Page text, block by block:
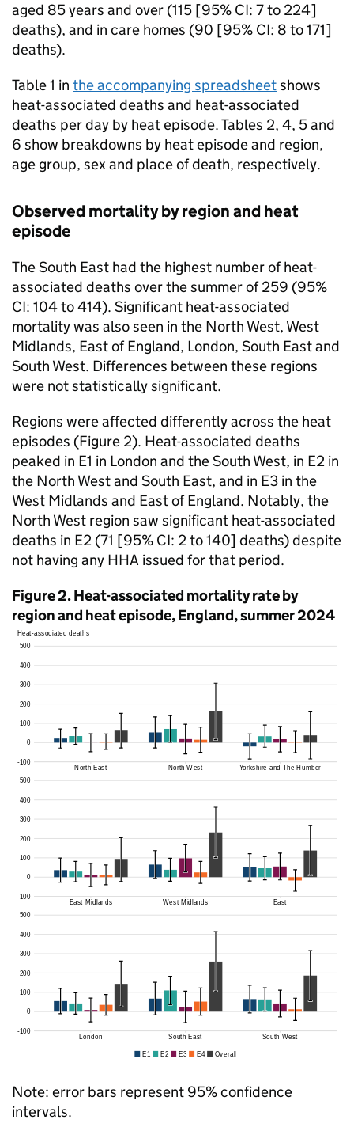
aged 85 years and over (115 [95% CI: 7 to 224]
deaths), and in care homes (90 [95% CI: 8 to 171]
deaths).
Table 1 in the accompanying spreadsheetshows
heat-associated deaths and heat-associated
deaths per day by heat episode. Tables 2, 4, 5 and
6 show breakdowns by heat episode and region,
age group, sex and place of death, respectively.
Observed mortality by region and heat
episode
The South East had the highest number of heat-
associated deaths over the summer of 259 (95%
CI: 104 to 414). Significant heat-associated
mortality was also seen in the North West, West
Midlands, East of England, London, South East and
South West. Differences between these regions
were not statistically significant.
Regions were affected differently across the heat
episodes (Figure 2). Heat-associated deaths
peaked in E1 in London and the South West, in E2 in
the North West and South East, and in E3 in the
West Midlands and East of England. Notably, the
North West region saw significant heat-associated
deaths in E2 (71 [95% CI: 2 to 140] deaths) despite
not having any HHA issued for that period.
Figure 2. Heat-associated mortality rate by
region and heat episode, England, summer 2024
Note: error bars represent 95% confidence
intervals.